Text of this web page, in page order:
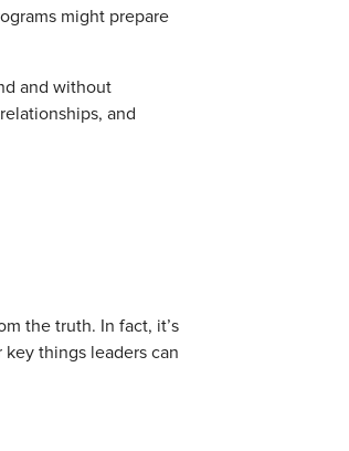
might prepare
and without
and
the truth. In fact, it’s
things leaders can